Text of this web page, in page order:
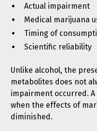
Actual impairment
Medical marijuana
Timing of
Scientific reliability
Unlike alcohol, the
metabolites does not
impairment occurred.
when the effects of
diminished.